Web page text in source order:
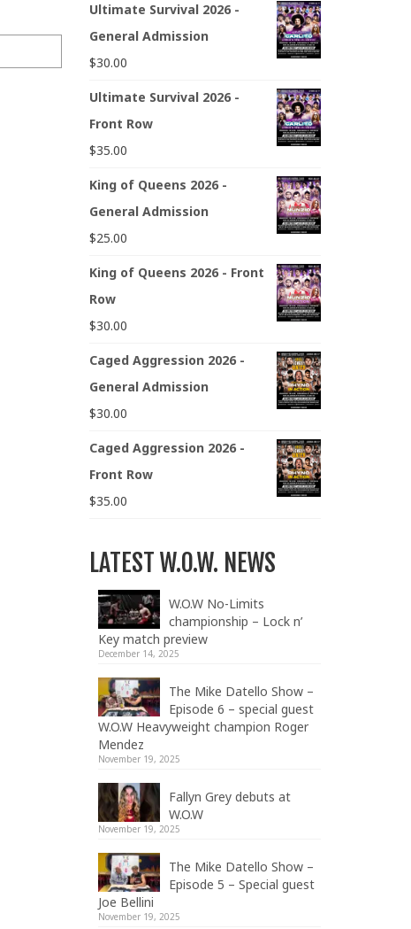
Ultimate Survival 2026 -
General Admission
$30.00
Ultimate Survival 2026 -
Front Row
$35.00
King of Queens 2026 -
General Admission
$25.00
King of Queens 2026 - Front
Row
$30.00
Caged Aggression 2026 -
General Admission
$30.00
Caged Aggression 2026 -
Front Row
$35.00
LATEST W.O.W. NEWS
W.O.W No-Limits
championship – Lock n’
Key match preview
December 14, 2025
The Mike Datello Show –
Episode 6 – special guest
W.O.W Heavyweight champion Roger
Mendez
November 19, 2025
Fallyn Grey debuts at
W.O.W
November 19, 2025
The Mike Datello Show –
Episode 5 – Special guest
Joe Bellini
November 19, 2025